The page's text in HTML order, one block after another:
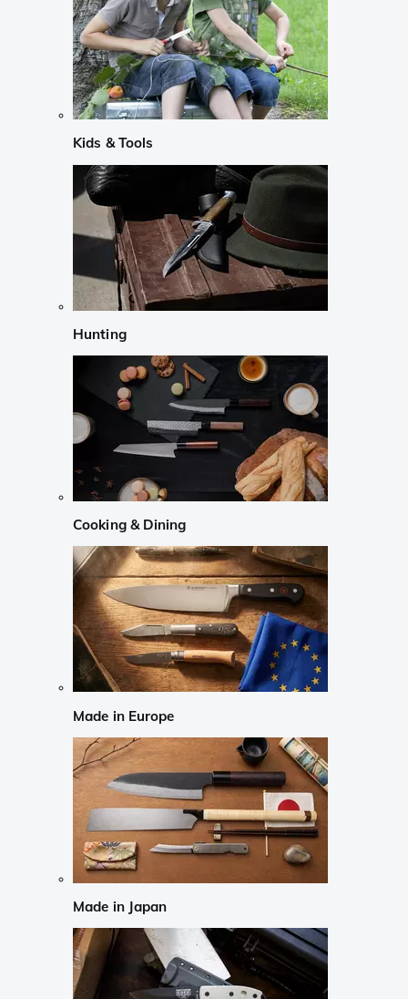
Kids & Tools
Hunting
Cooking & Dining
Made in Europe
Made in Japan